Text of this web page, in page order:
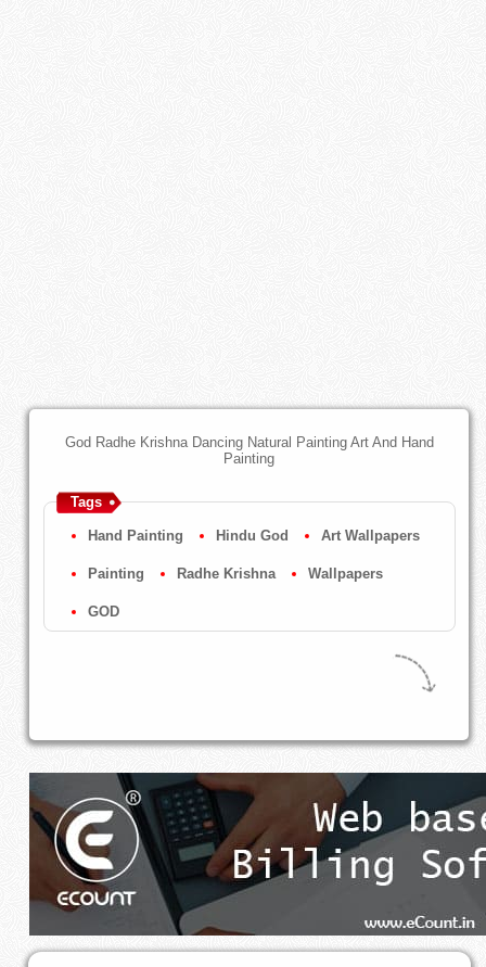
God Radhe Krishna Dancing Natural Painting Art And Hand
Painting
Tags
Hand Painting Hindu God Art Wallpapers
Painting Radhe Krishna Wallpapers
GOD